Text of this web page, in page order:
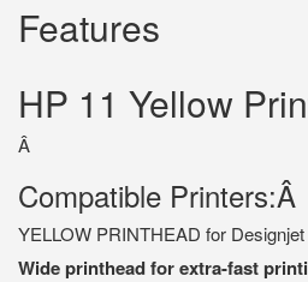
Features
HP 11 Yellow
Â
Compatible Printers:Â
YELLOW PRINTHEAD for
Wide printhead for extra-fast